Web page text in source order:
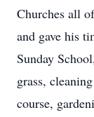
Churches all
and gave his
Sunday
grass,
course,